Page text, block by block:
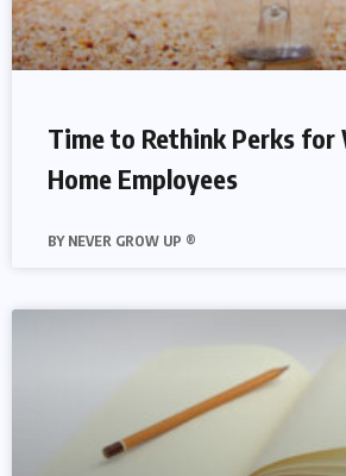
Time to Rethink Perks for
Home Employees
NEVER GROW UP ®